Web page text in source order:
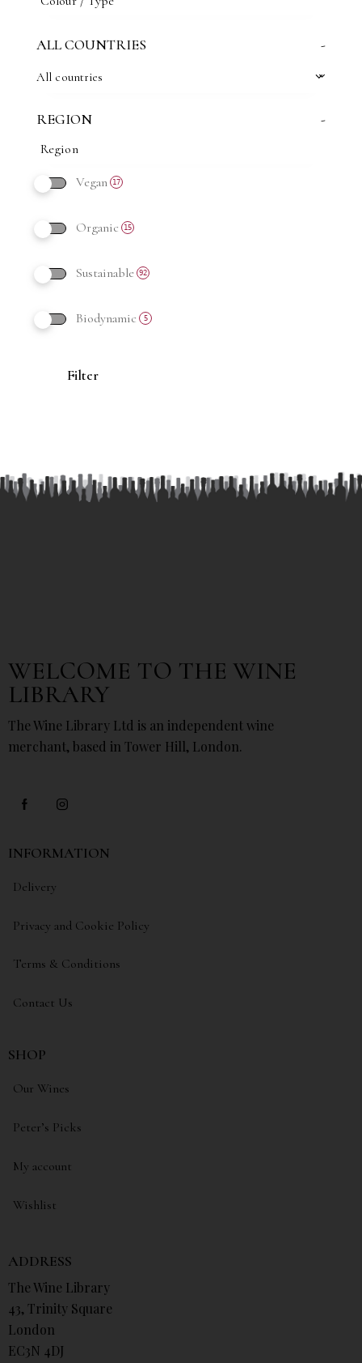
ALL COUNTRIES -
All countries
REGION -
Vegan 17
Organic 15
Sustainable 92
Biodynamic 5
Filter
WELCOME TO THE WINE
LIBRARY
The Wine Library Ltd is an independent wine
merchant, based in Tower Hill, London.
INFORMATION
Delivery
Privacy and Cookie Policy
Terms & Conditions
Contact Us
SHOP
Our Wines
Peter’s Picks
My account
Wishlist
ADDRESS
The Wine Library
43, Trinity Square
London
EC3N 4DJ